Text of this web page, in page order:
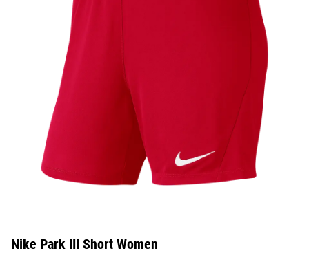
Nike Park III Short Women